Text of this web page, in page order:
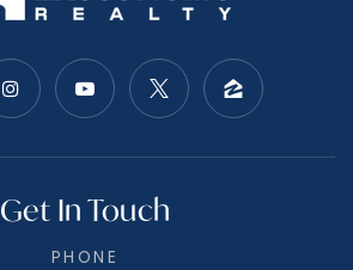
Get In Touch
PHONE